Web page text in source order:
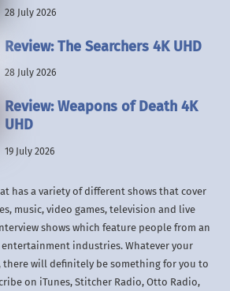
28 July 2026
Review: The Searchers 4K UHD
28 July 2026
Review: Weapons of Death 4K
UHD
19 July 2026
has a variety of different shows that cover
music, video games, television and live
shows which feature people from an
industries. Whatever your
will definitely be something for you to
on iTunes, Stitcher Radio, Otto Radio,